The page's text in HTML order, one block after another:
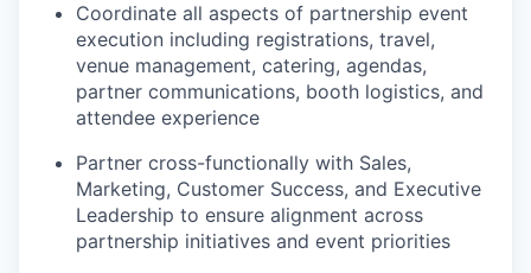
Coordinate all aspects of partnership event
execution including registrations, travel,
venue management, catering, agendas,
partner communications, booth logistics, and
attendee experience
Partner cross-functionally with Sales,
Marketing, Customer Success, and Executive
Leadership to ensure alignment across
partnership initiatives and event priorities